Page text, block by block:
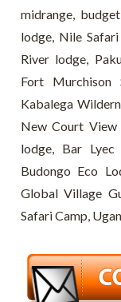
midrange,
lodge, Nile
River lodge,
Fort Murchison
Kabalega
New Court
lodge, Bar
Budongo Eco
Global Village
Safari Camp,